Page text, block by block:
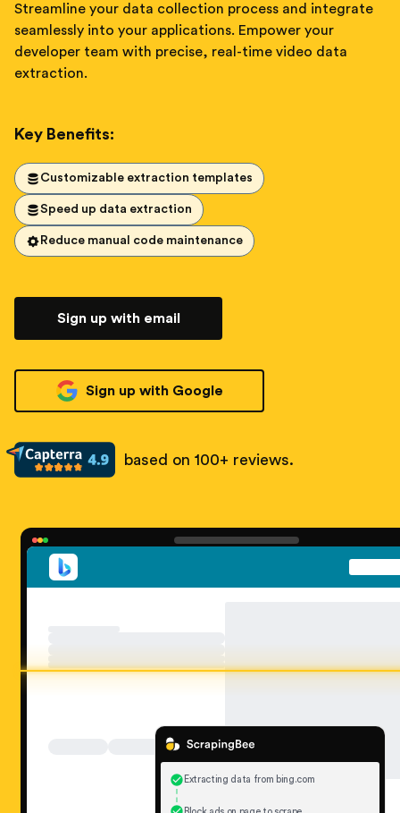
Streamline your data collection process and integrate
seamlessly into your applications. Empower your
developer team with precise, real-time video data
extraction.
Key Benefits:
Customizable extraction templates
Speed up data extraction
Reduce manual code maintenance
Sign up with email
Sign up with Google
based on 100+ reviews.
Extracting data from bing.com